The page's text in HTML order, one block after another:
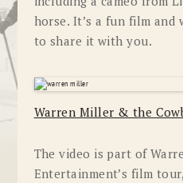
horse. It’s a fun film and
to share it with you.
Warren Miller & the
The video is part of
Entertainment’s film